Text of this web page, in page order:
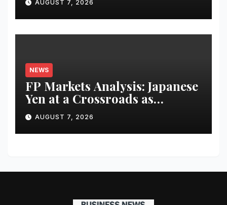
Revenues
AUGUST 7, 2026
NEWS
FP Markets Analysis: Japanese
Yen at a Crossroads as
Markets Weigh Next Move
AUGUST 7, 2026